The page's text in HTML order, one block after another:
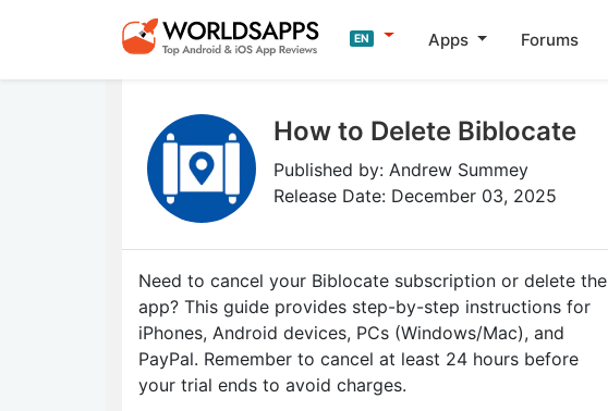
EN Apps Forums
How to Delete Biblocate
Published by: Andrew Summey
Release Date: December 03, 2025
Need to cancel your Biblocate subscription or delete the
app? This guide provides step-by-step instructions for
iPhones, Android devices, PCs (Windows/Mac), and
PayPal. Remember to cancel at least 24 hours before
your trial ends to avoid charges.